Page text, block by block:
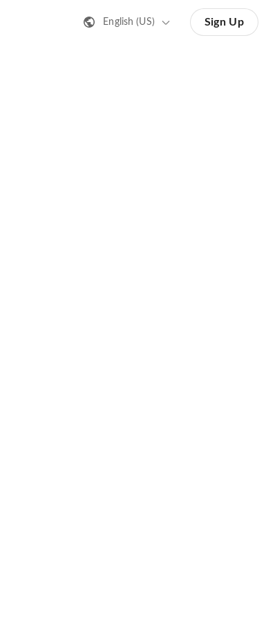
English (US) Sign Up